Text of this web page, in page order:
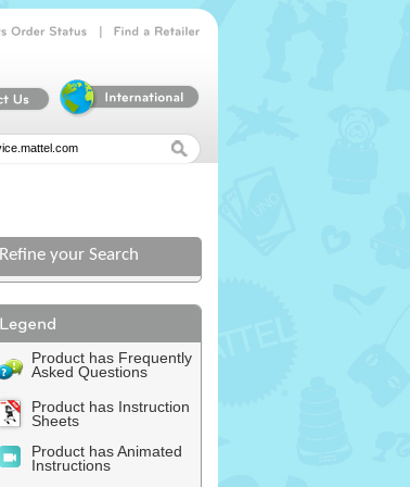
Refine your Search
Product has Frequently
Asked Questions
Product has Instruction
Sheets
Product has Animated
Instructions